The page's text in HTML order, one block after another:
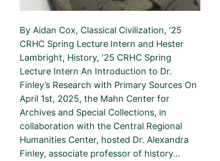
By Aidan Cox, Classical Civilization, ‘25
CRHC Spring Lecture Intern and Hester
Lambright, History, ‘25 CRHC Spring
Lecture Intern An Introduction to Dr.
Finley’s Research with Primary Sources On
April 1st, 2025, the Mahn Center for
Archives and Special Collections, in
collaboration with the Central Regional
Humanities Center, hosted Dr. Alexandra
Finley, associate professor of history…